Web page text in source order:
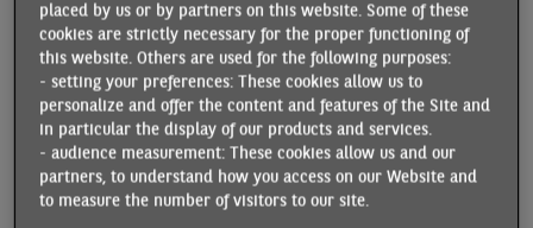
Economic growth, which was sluggish and unbalanced in
2022, is accelerating in 2023. The end of the zero Covid
policy has led to a rebound in private demand and activity
in the services sector since late January, with household
consumption benefiting from catch-up effects. However, the
post-Covid is losing momentum surprisingly rapidly.
Households remain prudent, as they are notably worried by
the uncertain recovery in the labor market. The crisis in the
placed by us or by partners on this website. Some of these
cookies are strictly necessary for the proper functioning of
this website. Others are used for the following purposes:
- setting your preferences: These cookies allow us to
personalize and offer the content and features of the Site and
in particular the display of our products and services.
- audience measurement: These cookies allow us and our
partners, to understand how you access on our Website and
to measure the number of visitors to our site.